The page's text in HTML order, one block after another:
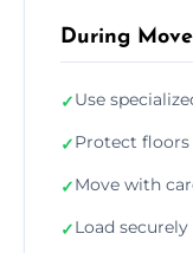
During Move
✓Use
✓Protect floors
✓Move with
✓Load securely